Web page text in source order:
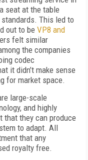
seat at the table
This led to
out to be VP8 and
felt similar
the companies
codec
it didn’t make sense
for market space.
large-scale
and highly
that they can produce
to adapt. All
that any
royalty free.